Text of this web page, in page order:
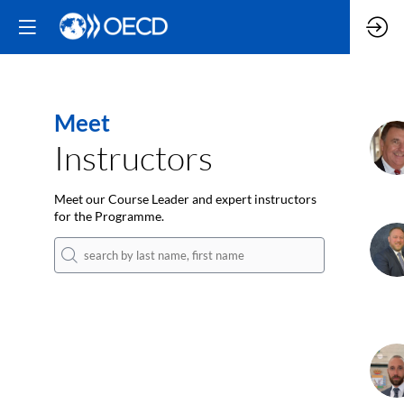
Meet
Instructors
Meet our Course Leader and expert instructors
for the Programme.